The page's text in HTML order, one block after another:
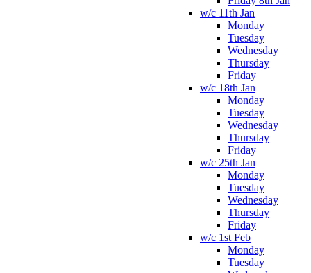
w/c 11th Jan
Monday
Tuesday
Wednesday
Thursday
Friday
w/c 18th Jan
Monday
Tuesday
Wednesday
Thursday
Friday
w/c 25th Jan
Monday
Tuesday
Wednesday
Thursday
Friday
w/c 1st Feb
Monday
Tuesday